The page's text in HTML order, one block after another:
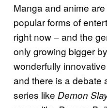
Manga and anime
popular forms of
right now – and the
only growing bigger
wonderfully
and there is a debate
series like Demon